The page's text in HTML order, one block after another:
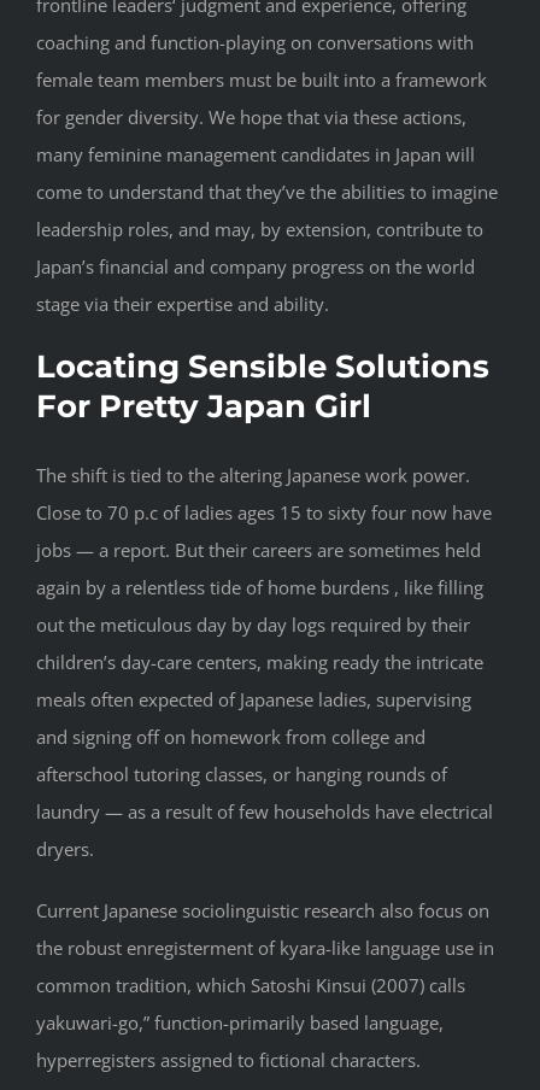
frontline leaders‘ judgment and experience, offering
coaching and function-playing on conversations with
female team members must be built into a framework
for gender diversity. We hope that via these actions,
many feminine management candidates in Japan will
come to understand that they’ve the abilities to imagine
leadership roles, and may, by extension, contribute to
Japan’s financial and company progress on the world
stage via their expertise and ability.
Locating Sensible Solutions
For Pretty Japan Girl
The shift is tied to the altering Japanese work power.
Close to 70 p.c of ladies ages 15 to sixty four now have
jobs — a report. But their careers are sometimes held
again by a relentless tide of home burdens , like filling
out the meticulous day by day logs required by their
children’s day-care centers, making ready the intricate
meals often expected of Japanese ladies, supervising
and signing off on homework from college and
afterschool tutoring classes, or hanging rounds of
laundry — as a result of few households have electrical
dryers.
Current Japanese sociolinguistic research also focus on
the robust enregisterment of kyara-like language use in
common tradition, which Satoshi Kinsui (2007) calls
yakuwari-go,” function-primarily based language,
hyperregisters assigned to fictional characters.